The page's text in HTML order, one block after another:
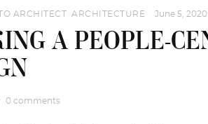
ARCHITECT ARCHITECTURE June 5, 2020
A PEOPLE-
0 comments